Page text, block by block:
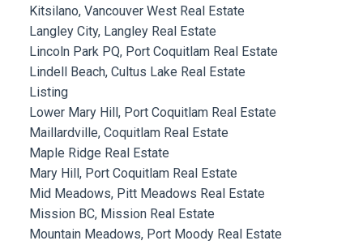
Kitsilano, Vancouver West Real Estate
Langley City, Langley Real Estate
Lincoln Park PQ, Port Coquitlam Real Estate
Lindell Beach, Cultus Lake Real Estate
Listing
Lower Mary Hill, Port Coquitlam Real Estate
Maillardville, Coquitlam Real Estate
Maple Ridge Real Estate
Mary Hill, Port Coquitlam Real Estate
Mid Meadows, Pitt Meadows Real Estate
Mission BC, Mission Real Estate
Mountain Meadows, Port Moody Real Estate